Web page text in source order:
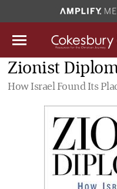
Zionist
How Israel Found Its